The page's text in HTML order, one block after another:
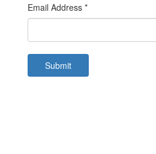
Email Address*
Submit